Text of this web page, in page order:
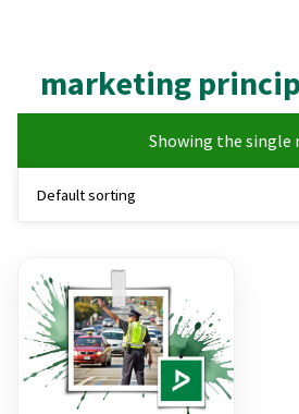
marketing
Showing the single